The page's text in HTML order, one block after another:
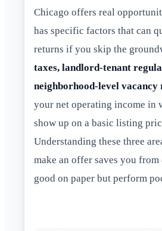
Chicago offers real
has specific factors that can
returns if you skip the
taxes, landlord-tenant
neighborhood-level vacancy
your net operating income in
show up on a basic listing
Understanding these three
make an offer saves you
good on paper but perform